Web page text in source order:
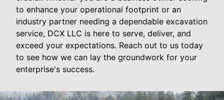
to enhance your operational footprint or an
industry partner needing a dependable excavation
service, DCX LLC is here to serve, deliver, and
exceed your expectations. Reach out to us today
to see how we can lay the groundwork for your
enterprise's success.